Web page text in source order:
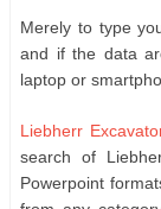
Merely to type
and if the data
laptop or
Liebherr
search of
Powerpoint